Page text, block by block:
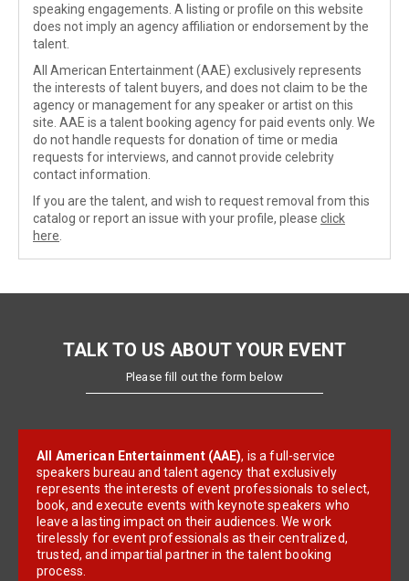
speaking engagements. A listing or profile on this website
does not imply an agency affiliation or endorsement by the
talent.
All American Entertainment (AAE) exclusively represents
the interests of talent buyers, and does not claim to be the
agency or management for any speaker or artist on this
site. AAE is a talent booking agency for paid events only. We
do not handle requests for donation of time or media
requests for interviews, and cannot provide celebrity
contact information.
If you are the talent, and wish to request removal from this
catalog or report an issue with your profile, please click
here
TALK TO US ABOUT YOUR EVENT
Please fill out the form below
All American Entertainment (AAE), is a full-service
speakers bureau and talent agency that exclusively
represents the interests of event professionals to select,
book, and execute events with keynote speakers who
leave a lasting impact on their audiences. We work
tirelessly for event professionals as their centralized,
trusted, and impartial partner in the talent booking
process.